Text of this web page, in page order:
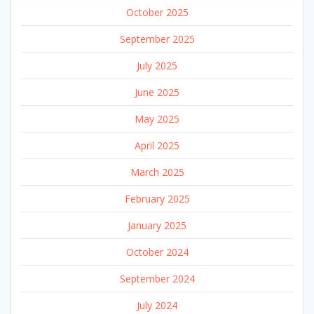
October 2025
September 2025
July 2025
June 2025
May 2025
April 2025
March 2025
February 2025
January 2025
October 2024
September 2024
July 2024